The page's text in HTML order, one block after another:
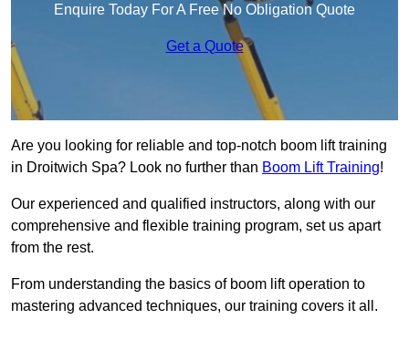
Enquire Today For A Free No Obligation Quote
Get a Quote
Are you looking for reliable and top-notch boom lift training
in Droitwich Spa? Look no further than Boom Lift Training!
Our experienced and qualified instructors, along with our
comprehensive and flexible training program, set us apart
from the rest.
From understanding the basics of boom lift operation to
mastering advanced techniques, our training covers it all.